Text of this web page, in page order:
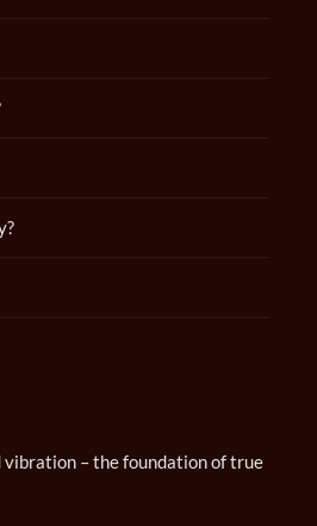
vibration – the foundation of true